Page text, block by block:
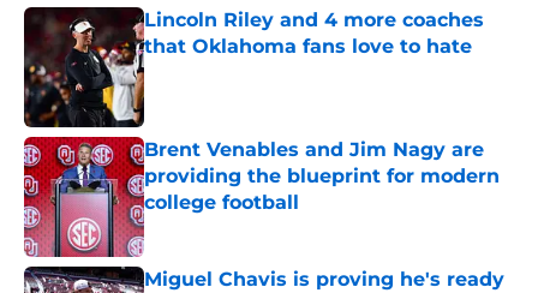
Lincoln Riley and 4 more coaches
that Oklahoma fans love to hate
Published by on Invalid Date
Brent Venables and Jim Nagy are
providing the blueprint for modern
college football
Published by on Invalid Date
Miguel Chavis is proving he's ready